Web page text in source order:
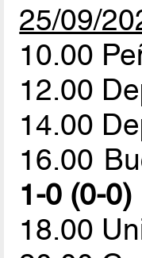
25/09/
10.00
12.00
14.00
16.00
1-0 (0-0)
18.00